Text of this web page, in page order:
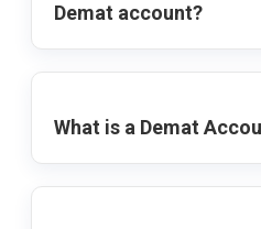
Demat account?
What is a Demat